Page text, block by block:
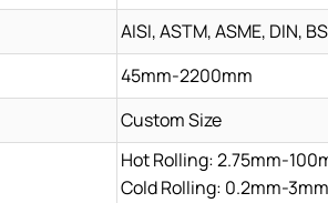
AISI, ASTM, ASME, DIN,
45mm-2200mm
Custom Size
Hot Rolling: 2.75mm-
Cold Rolling: 0.2mm-3mm